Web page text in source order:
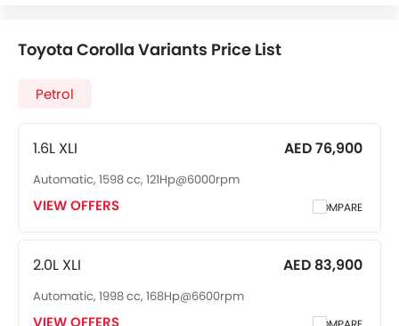
Toyota Corolla Variants Price List
Petrol
1.6L XLI AED 76,900
Automatic, 1598 cc, 121Hp@6000rpm
VIEW OFFERS COMPARE
2.0L XLI AED 83,900
Automatic, 1998 cc, 168Hp@6600rpm
VIEW OFFERS